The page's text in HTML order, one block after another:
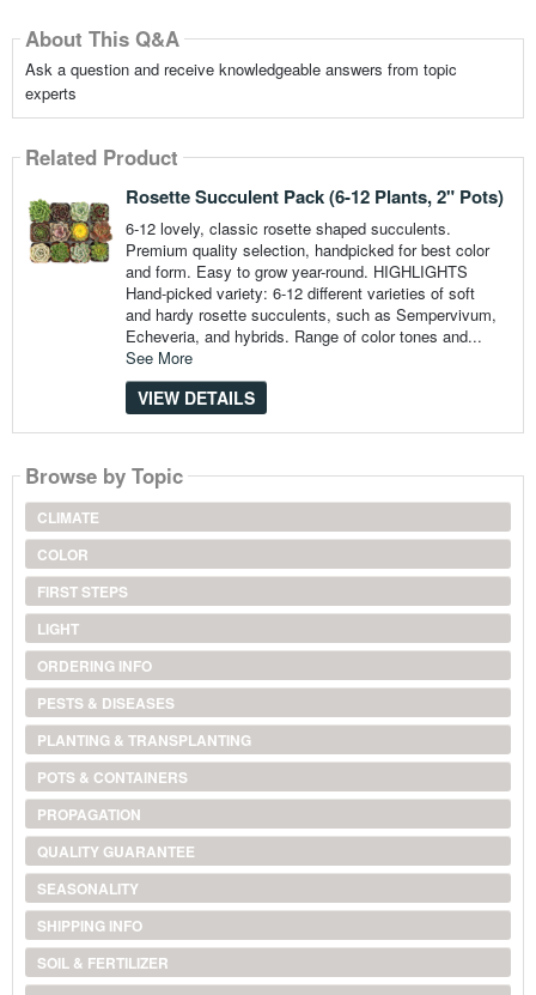
About This Q&A
Ask a question and receive knowledgeable answers from topic
experts
Related Product
Rosette Succulent Pack (6-12 Plants, 2" Pots)
6-12 lovely, classic rosette shaped succulents.
Premium quality selection, handpicked for best color
and form. Easy to grow year-round. HIGHLIGHTS
Hand-picked variety: 6-12 different varieties of soft
and hardy rosette succulents, such as Sempervivum,
Echeveria, and hybrids. Range of color tones and...
See More
VIEW DETAILS
Browse by Topic
CLIMATE
COLOR
FIRST STEPS
LIGHT
ORDERING INFO
PESTS & DISEASES
PLANTING & TRANSPLANTING
POTS & CONTAINERS
PROPAGATION
QUALITY GUARANTEE
SEASONALITY
SHIPPING INFO
SOIL & FERTILIZER